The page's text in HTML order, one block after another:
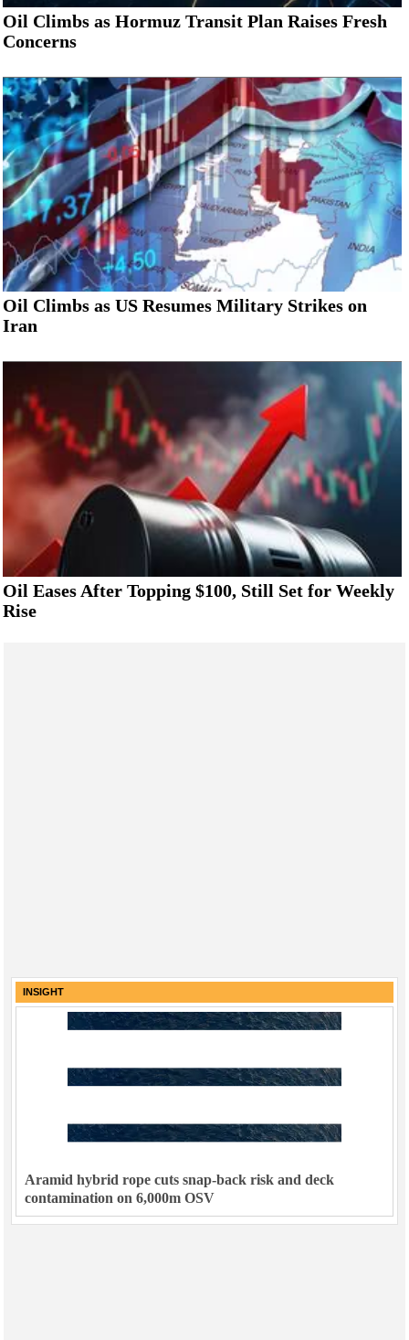
Oil Climbs as Hormuz Transit Plan Raises Fresh
Concerns
Oil Climbs as US Resumes Military Strikes on
Iran
Oil Eases After Topping $100, Still Set for Weekly
Rise
INSIGHT
Aramid hybrid rope cuts snap-back risk and deck
contamination on 6,000m OSV